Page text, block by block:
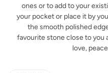
ones or to add to your
your pocket or place it by
the smooth polished
favourite stone close to you
love,